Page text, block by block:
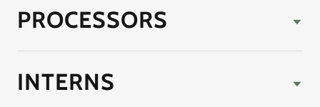
PROCESSORS
INTERNS